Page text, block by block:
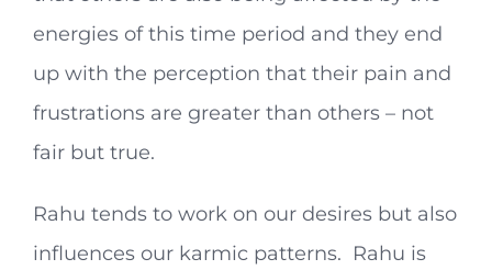
energies of this time period and they end
up with the perception that their pain and
frustrations are greater than others – not
fair but true.
Rahu tends to work on our desires but also
influences our karmic patterns. Rahu is